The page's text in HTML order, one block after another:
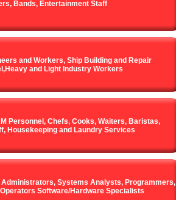
Bands, Entertainment Staff
and Workers, Ship Building and Repair
and Light Industry Workers
Personnel, Chefs, Cooks, Waiters, Baristas,
Housekeeping and Laundry Services
Administrators, Systems Analysts, Programmers,
Software/Hardware Specialists